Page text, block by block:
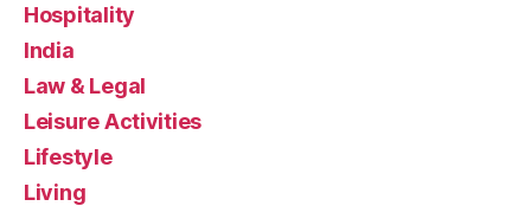
Hospitality
India
Law & Legal
Leisure Activities
Lifestyle
Living